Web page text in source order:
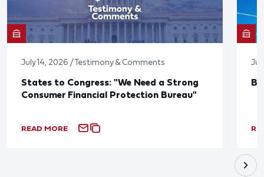
July 14, 2026 / Testimony & Comments
States to Congress: "We Need a Strong
Consumer Financial Protection Bureau"
READ MORE